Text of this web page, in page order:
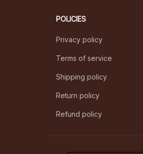
POLICIES
Privacy policy
Terms of service
Shipping policy
Return policy
Refund policy